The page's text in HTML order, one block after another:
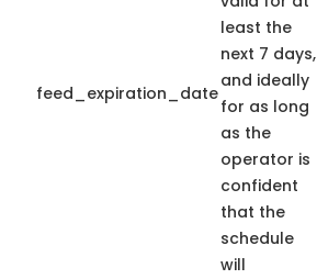
feed_expiration_date
least the
next 7 days,
and ideally
for as long
as the
operator is
confident
that the
schedule
will